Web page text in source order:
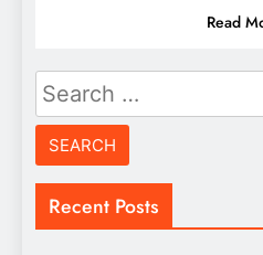
Read
Search
for:
Recent Posts